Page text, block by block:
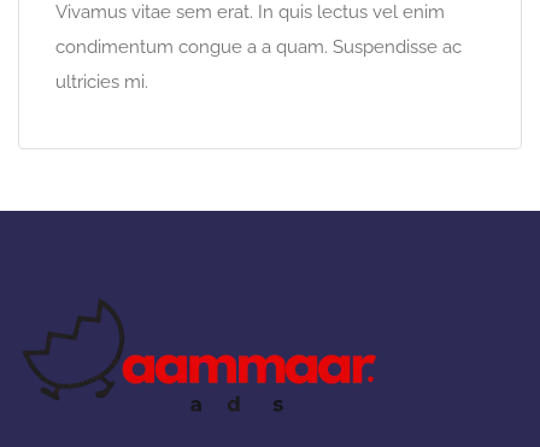
Vivamus vitae sem erat. In quis lectus vel enim
condimentum congue a a quam. Suspendisse ac
ultricies mi.